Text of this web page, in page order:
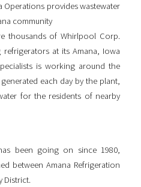
provides wastewater
community
thousands of Whirlpool Corp.
refrigerators at its Amana, Iowa
is working around the
each day by the plant,
for the residents of nearby
been going on since 1980,
between Amana Refrigeration
District.